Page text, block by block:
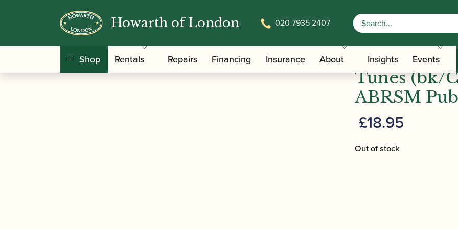
Howarth of London 020 7935 2407
Shop Rentals Repairs Financing Insurance About Insights Events
Home/Music / / ABRSM Jazz | Jazz Alto Sax Tunes (bk/CD) – Grade 1 | ABRSM
ABRSM
Tunes (bk/
ABRSM
£18.95
Out of stock